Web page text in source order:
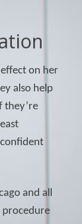
on her
also help
they’re
and all
procedure